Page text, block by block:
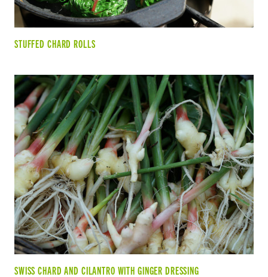
STUFFED CHARD ROLLS
SWISS CHARD AND CILANTRO WITH GINGER DRESSING